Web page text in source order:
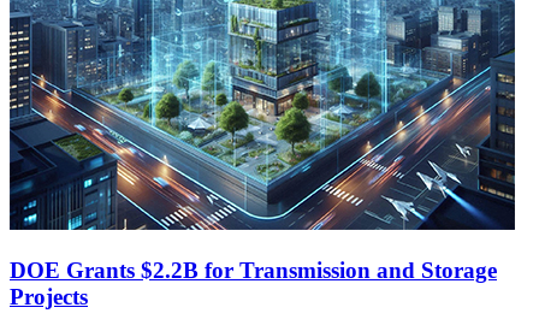
DOE Grants $2.2B for Transmission and Storage
Projects